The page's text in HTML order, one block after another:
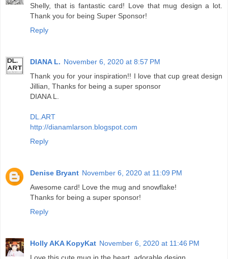
Shelly, that is fantastic card! Love that mug design a lot.
Thank you for being Super Sponsor!
Reply
DIANA L. November 6, 2020 at 8:57 PM
Thank you for your inspiration!! I love that cup great design
Jillian, Thanks for being a super sponsor
DIANA L.
DL.ART
http://dianamlarson.blogspot.com
Reply
Denise Bryant November 6, 2020 at 11:09 PM
Awesome card! Love the mug and snowflake!
Thanks for being a super sponsor!
Reply
Holly AKA KopyKat November 6, 2020 at 11:46 PM